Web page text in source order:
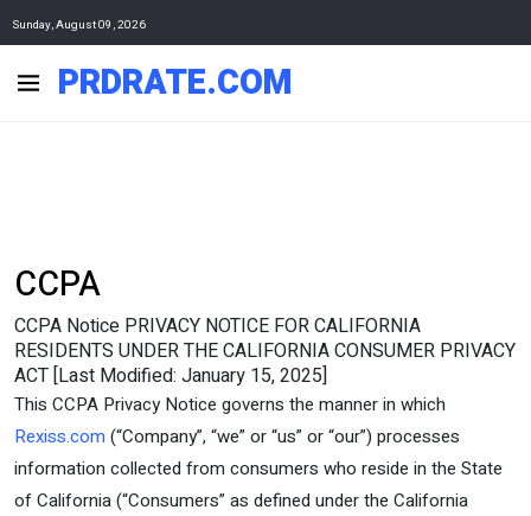
Sunday, August 09, 2026
PRDRATE.COM
CCPA
CCPA Notice PRIVACY NOTICE FOR CALIFORNIA
RESIDENTS UNDER THE CALIFORNIA CONSUMER PRIVACY
ACT [Last Modified: January 15, 2025]
This CCPA Privacy Notice governs the manner in which
Rexiss.com (“Company”, “we” or “us” or “our”) processes
information collected from consumers who reside in the State
of California (“Consumers” as defined under the California